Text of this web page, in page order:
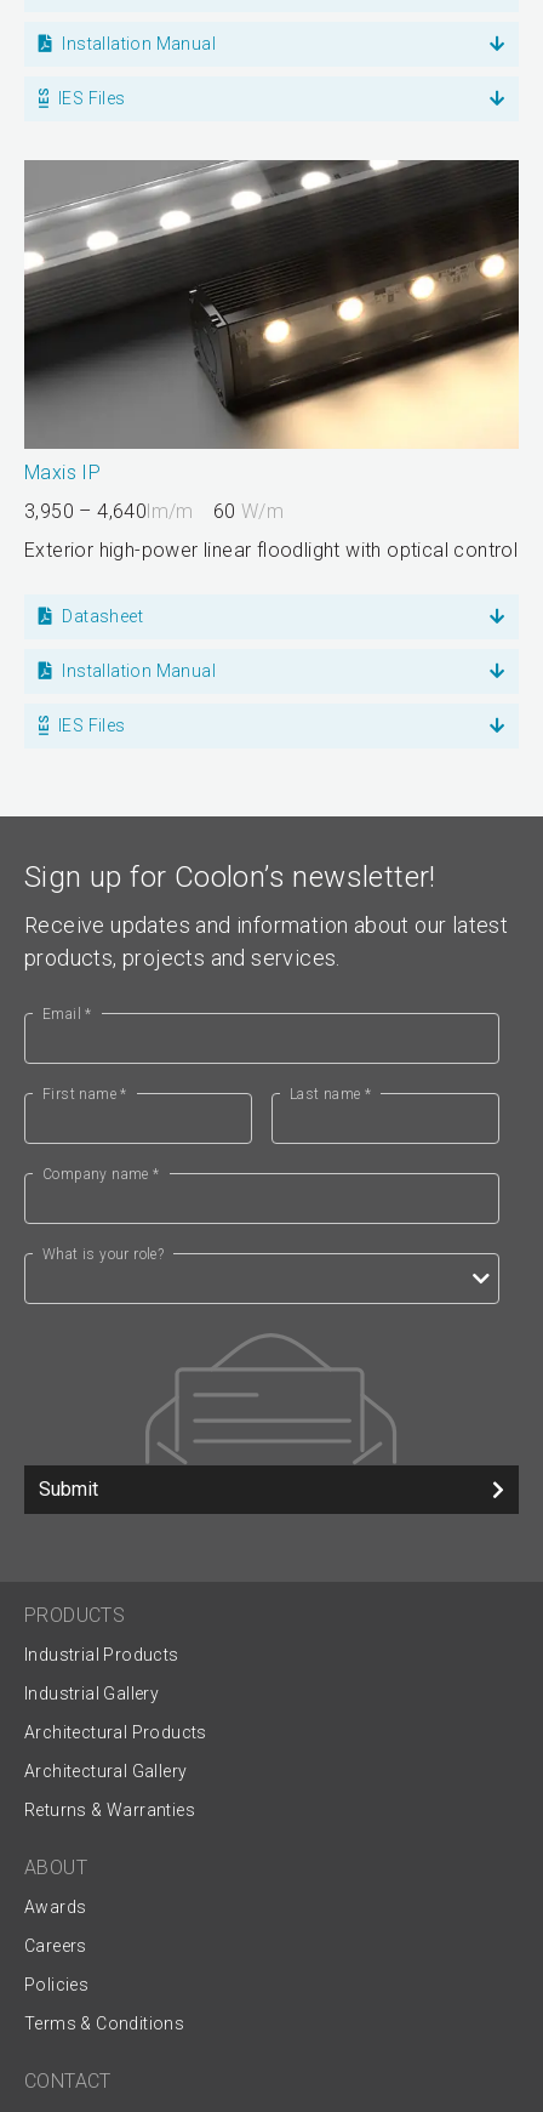
Installation Manual
IES Files
Maxis IP
3,950 – 4,640lm/m 60W/m
Exterior high-power linear floodlight with optical control
Datasheet
Installation Manual
IES Files
Sign up for Coolon’s newsletter!
Receive updates and information about our latest
products, projects and services.
Email *
First name * Last name *
Company name *
What is your role?
Submit
PRODUCTS
Industrial Products
Industrial Gallery
Architectural Products
Architectural Gallery
Returns & Warranties
ABOUT
Awards
Careers
Policies
Terms & Conditions
CONTACT